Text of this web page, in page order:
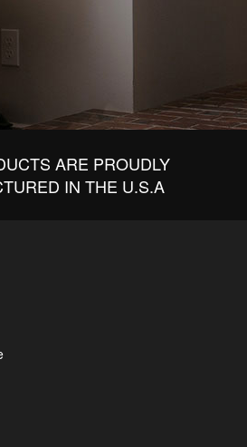
ARE PROUDLY
IN THE U.S.A